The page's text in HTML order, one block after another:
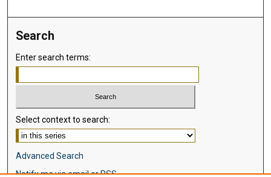
Search
Enter search terms:
Select context to search:
Advanced Search
Notify me via email orRSS